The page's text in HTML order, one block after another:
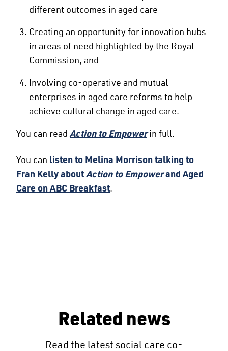
different outcomes in aged care
Creating an opportunity for innovation hubs
in areas of need highlighted by the Royal
Commission, and
Involving co-operative and mutual
enterprises in aged care reforms to help
achieve cultural change in aged care.
You can read Action to Empowerin full.
You can listen to Melina Morrison talking to
Fran Kelly aboutAction to Empowerand Aged
Care on ABC Breakfast.
Related news
Read the latest social care co-